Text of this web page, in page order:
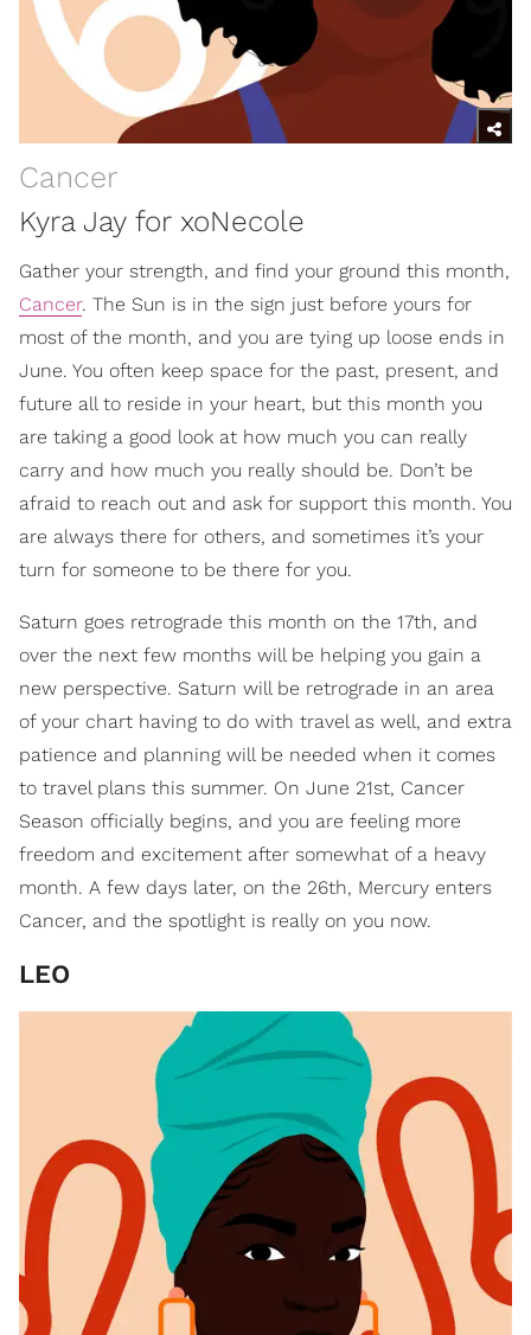
Cancer
Kyra Jay for xoNecole
Gather your strength, and find your ground this month,
Cancer. The Sun is in the sign just before yours for
most of the month, and you are tying up loose ends in
June. You often keep space for the past, present, and
future all to reside in your heart, but this month you
are taking a good look at how much you can really
carry and how much you really should be. Don’t be
afraid to reach out and ask for support this month. You
are always there for others, and sometimes it’s your
turn for someone to be there for you.
Saturn goes retrograde this month on the 17th, and
over the next few months will be helping you gain a
new perspective. Saturn will be retrograde in an area
of your chart having to do with travel as well, and extra
patience and planning will be needed when it comes
to travel plans this summer. On June 21st, Cancer
Season officially begins, and you are feeling more
freedom and excitement after somewhat of a heavy
month. A few days later, on the 26th, Mercury enters
Cancer, and the spotlight is really on you now.
LEO